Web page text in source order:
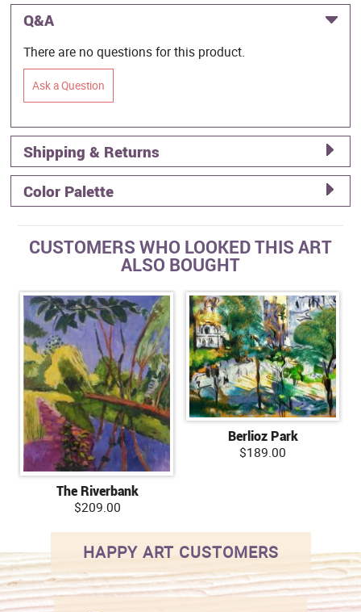
Q&A
There are no questions for this product.
Ask a Question
Shipping & Returns
Color Palette
CUSTOMERS WHO LOOKED THIS ART
ALSO BOUGHT
The Riverbank
$209.00
Berlioz Park
$189.00
HAPPY ART CUSTOMERS